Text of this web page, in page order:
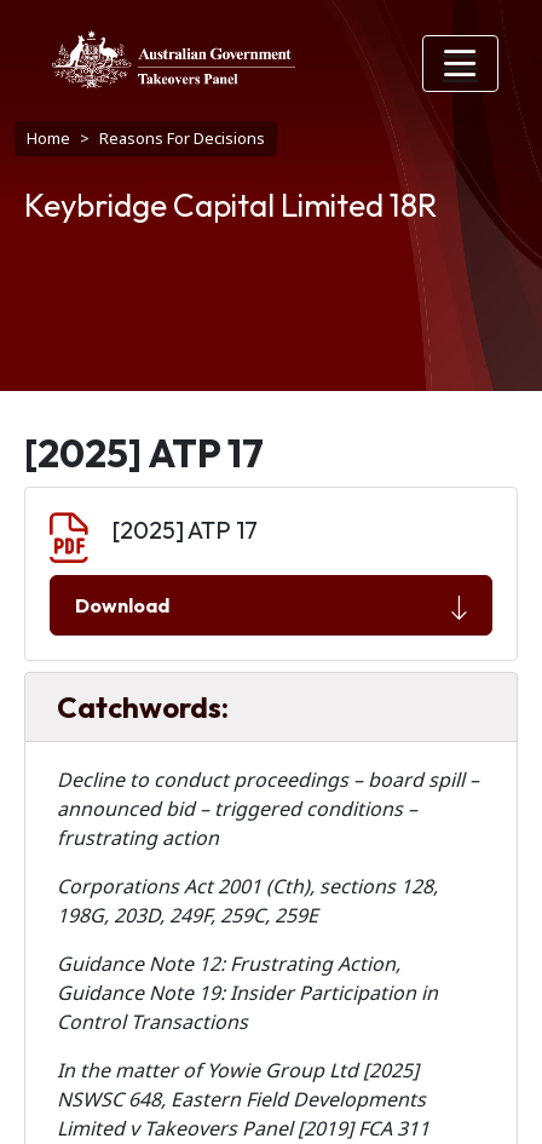
Breadcrumb
Home Reasons For Decisions
Keybridge Capital Limited 18R
[2025] ATP 17
[2025] ATP 17
Download
Catchwords:
Decline to conduct proceedings – board spill –
announced bid – triggered conditions –
frustrating action
Corporations Act 2001 (Cth), sections 128,
198G, 203D, 249F, 259C, 259E
Guidance Note 12: Frustrating Action,
Guidance Note 19: Insider Participation in
Control Transactions
In the matter of Yowie Group Ltd [2025]
NSWSC 648, Eastern Field Developments
Limited v Takeovers Panel [2019] FCA 311